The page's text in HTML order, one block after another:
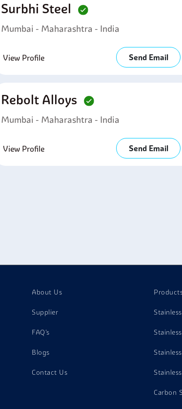
Surbhi Steel
Mumbai - Maharashtra - India
View Profile Send Email
Rebolt Alloys
Mumbai - Maharashtra - India
View Profile Send Email
About Us
Supplier
FAQ's
Blogs
Contact Us
Carbon